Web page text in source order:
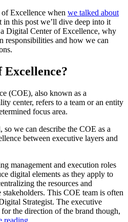
Excellence when we talked about
in this post we’ll dive deep into it
Digital Center of Excellence, why
responsibilities and how we can
Excellence?
(COE), also known as a
center, refers to a team or an entity
focus area.
we can describe the COE as a
between executive layers and
management and execution roles
digital elements as they apply to
the resources and
This COE team is often
Strategist. The executive
the direction of the brand though,
reading“Digital